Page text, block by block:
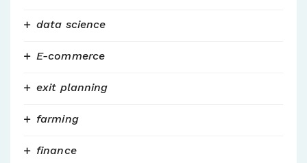
data science
E-commerce
exit planning
farming
finance